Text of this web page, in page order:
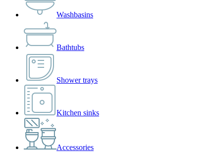
Washbasins
Bathtubs
Shower trays
Kitchen sinks
Accessories